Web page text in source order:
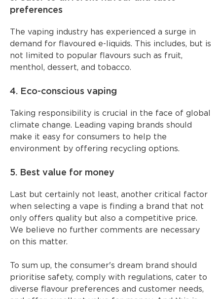
preferences
The vaping industry has experienced a surge in
demand for flavoured e-liquids. This includes, but is
not limited to popular flavours such as fruit,
menthol, dessert, and tobacco.
4. Eco-conscious vaping
Taking responsibility is crucial in the face of global
climate change. Leading vaping brands should
make it easy for consumers to help the
environment by offering recycling options.
5. Best value for money
Last but certainly not least, another critical factor
when selecting a vape is finding a brand that not
only offers quality but also a competitive price.
We believe no further comments are necessary
on this matter.
To sum up, the consumer's dream brand should
prioritise safety, comply with regulations, cater to
diverse flavour preferences and customer needs,